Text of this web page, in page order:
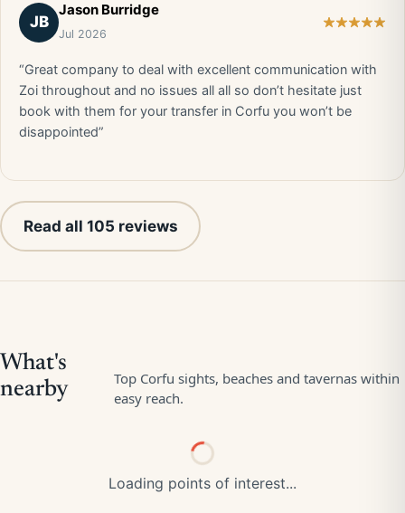
JB
Jason Burridge
Jul 2026
“Great company to deal with excellent communication with
Zoi throughout and no issues all all so don’t hesitate just
book with them for your transfer in Corfu you won’t be
disappointed”
Read all 105 reviews
Loading points of interest...